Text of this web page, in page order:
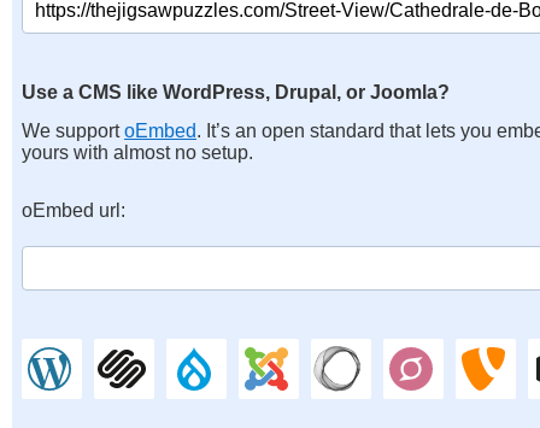
Use a CMS like WordPress, Drupal, or Joomla?
We supportoEmbed. It’s an open standard that lets you
yours with almost no setup.
oEmbed url: